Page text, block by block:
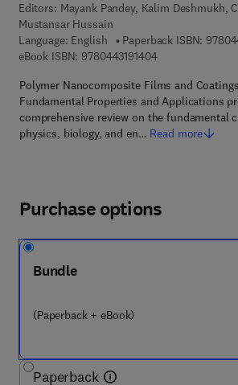
Editors: Mayank Pandey, Kalim Deshmukh,
Mustansar Hussain
Language: English
Paperback ISBN:
eBook ISBN: 97804431914049 7 8 - 0 - 4 4 3 -
Polymer Nanocomposite Films and
Fundamental Properties and Applications
comprehensive review on the fundamental
physics, biology, and en… Read more
Purchase options
Bundle
(Paperback + eBook)
Paperback